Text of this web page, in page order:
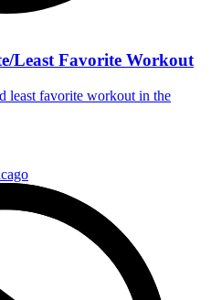
Least Favorite Workout
least favorite workout in the